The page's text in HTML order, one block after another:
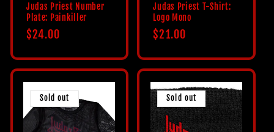
n
Judas Priest Number
Plate: Painkiller
Regular
$24.00
Judas Priest T-Shirt:
Logo Mono
Regular
$21.00
Sold out Sold out